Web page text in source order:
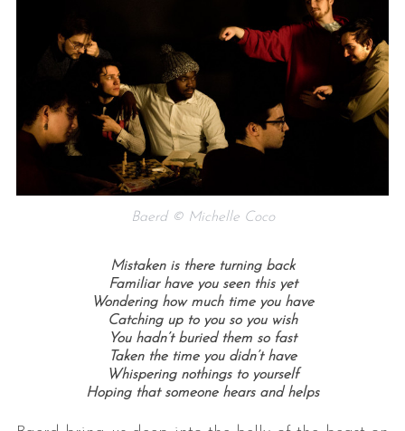
Baerd © Michelle Coco
Mistaken is there turning back
Familiar have you seen this yet
Wondering how much time you have
Catching up to you so you wish
You hadn’t buried them so fast
Taken the time you didn’t have
Whispering nothings to yourself
Hoping that someone hears and helps